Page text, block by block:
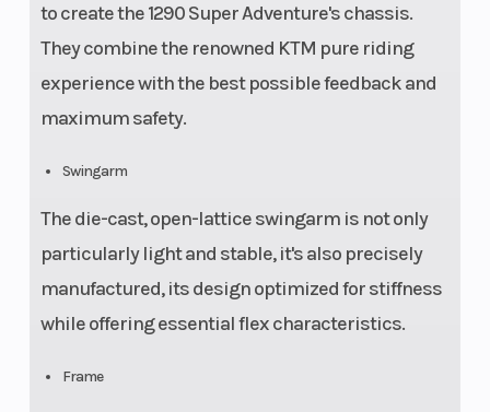
to create the 1290 Super Adventure's chassis.
They combine the renowned KTM pure riding
experience with the best possible feedback and
maximum safety.
Swingarm
The die-cast, open-lattice swingarm is not only
particularly light and stable, it's also precisely
manufactured, its design optimized for stiffness
while offering essential flex characteristics.
Frame